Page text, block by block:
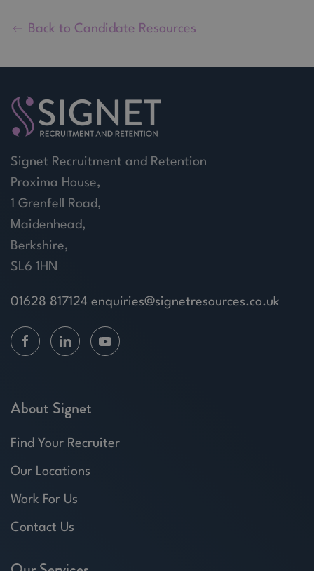
Back to Candidate Resources
Signet Recruitment and Retention
Proxima House,
1 Grenfell Road,
Maidenhead,
Berkshire,
SL6 1HN
01628 817124 enquiries@signetresources.co.uk
About Signet
Find Your Recruiter
Our Locations
Work For Us
Contact Us